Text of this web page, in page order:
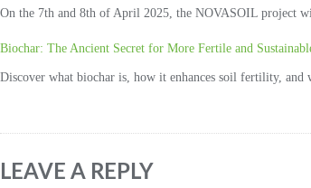
On the 7th and 8th of April 2025, the NOVASOIL project
Biochar: The Ancient Secret for More Fertile and
Discover what biochar is, how it enhances soil fertility,
LEAVE A REPLY